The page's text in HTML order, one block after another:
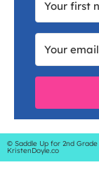
© Saddle Up for 2nd Grade
KristenDoyle.co